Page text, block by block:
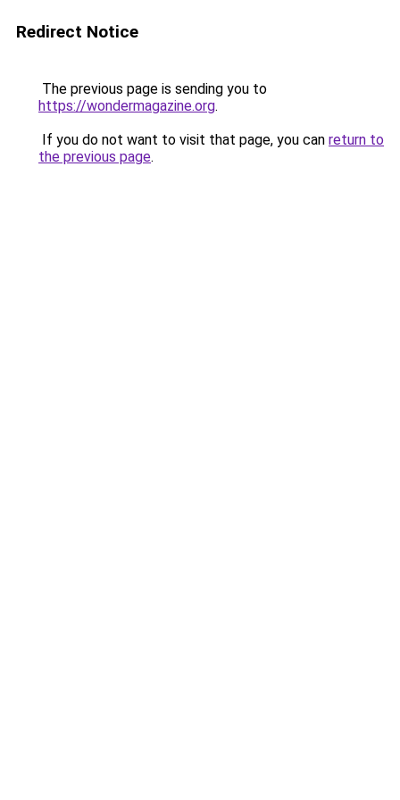
Redirect Notice
The previous page is sending you to
https://wondermagazine.org.
If you do not want to visit that page, you can return to
the previous page.